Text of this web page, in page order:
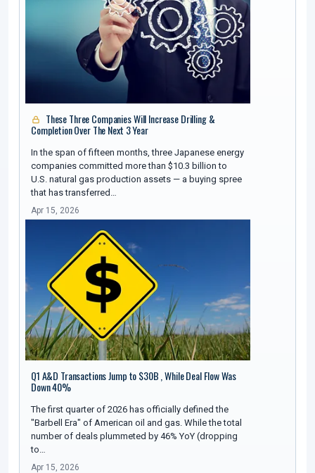
These Three Companies Will Increase Drilling &
Completion Over The Next 3 Year
In the span of fifteen months, three Japanese energy
companies committed more than $10.3 billion to
U.S. natural gas production assets — a buying spree
that has transferred…
Apr 15, 2026
Q1 A&D Transactions Jump to $30B , While Deal Flow Was
Down 40%
The first quarter of 2026 has officially defined the
"Barbell Era" of American oil and gas. While the total
number of deals plummeted by 46% YoY (dropping
to…
Apr 15, 2026